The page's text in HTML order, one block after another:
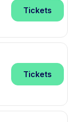
Tickets
Tickets